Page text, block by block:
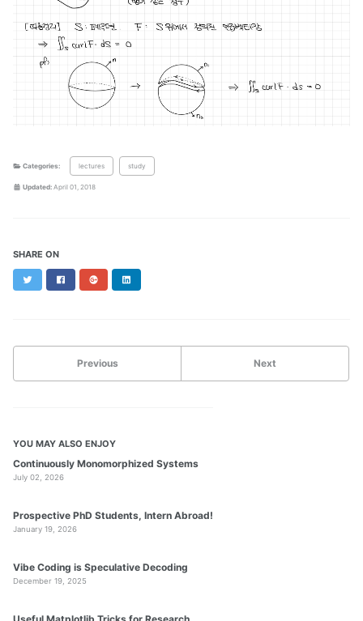
Categories: lectures study
Updated: April 01, 2018
SHARE ON
Twitter FacebookGoogle+
Previous Next
YOU MAY ALSO ENJOY
Continuously Monomorphized Systems
July 02, 2026
Prospective PhD Students, Intern Abroad!
January 19, 2026
Vibe Coding is Speculative Decoding
December 19, 2025